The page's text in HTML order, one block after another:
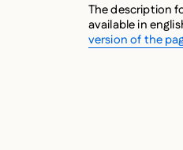
The description
available in
version of the